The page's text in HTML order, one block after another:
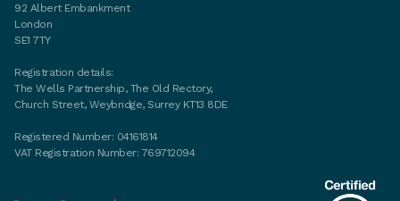
92 Albert Embankment
London
SE1 7TY
Registration details:
The Wells Partnership, The Old Rectory,
Church Street, Weybridge, Surrey KT13 8DE
Registered Number: 04161814
VAT Registration Number: 769712094